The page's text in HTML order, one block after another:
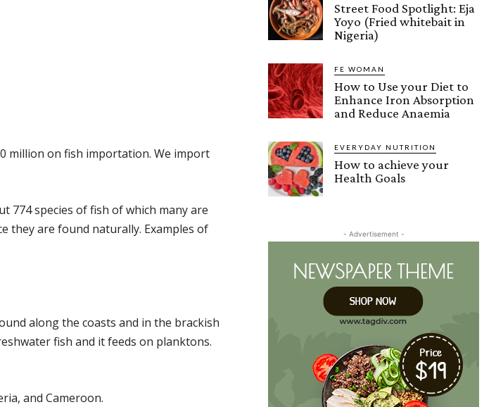
million on fish importation. We import
774 species of fish of which many are
they are found naturally. Examples of
along the coasts and in the brackish
fish and it feeds on planktons.
and Cameroon.
Street Food Spotlight: Eja
Yoyo (Fried whitebait in
Nigeria)
FE WOMAN
How to Use your Diet to
Enhance Iron Absorption
and Reduce Anaemia
EVERYDAY NUTRITION
How to achieve your
Health Goals
- Advertisement -